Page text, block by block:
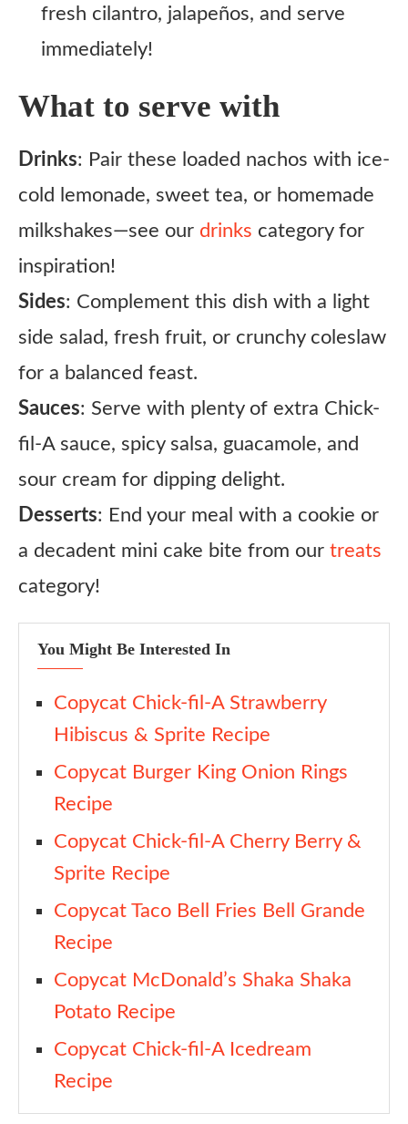
fresh cilantro, jalapeños, and serve
immediately!
What to serve with
Drinks: Pair these loaded nachos with ice-
cold lemonade, sweet tea, or homemade
milkshakes—see our drinks category for
inspiration!
Sides: Complement this dish with a light
side salad, fresh fruit, or crunchy coleslaw
for a balanced feast.
Sauces: Serve with plenty of extra Chick-
fil-A sauce, spicy salsa, guacamole, and
sour cream for dipping delight.
Desserts: End your meal with a cookie or
a decadent mini cake bite from our treats
category!
You Might Be Interested In
Copycat Chick-fil-A Strawberry
Hibiscus & Sprite Recipe
Copycat Burger King Onion Rings
Recipe
Copycat Chick-fil-A Cherry Berry &
Sprite Recipe
Copycat Taco Bell Fries Bell Grande
Recipe
Copycat McDonald’s Shaka Shaka
Potato Recipe
Copycat Chick-fil-A Icedream
Recipe